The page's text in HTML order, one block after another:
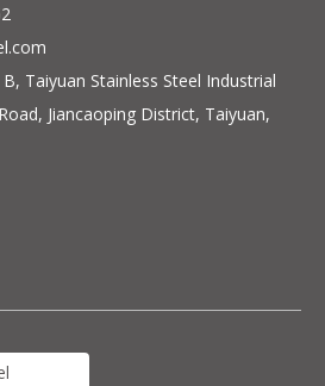
Taiyuan Stainless Steel Industrial
Jiancaoping District, Taiyuan,